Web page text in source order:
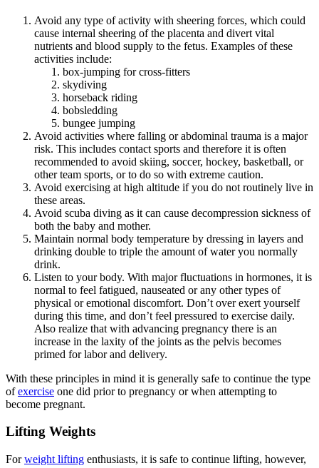
Avoid any type of activity with sheering forces, which could
cause internal sheering of the placenta and divert vital
nutrients and blood supply to the fetus. Examples of these
activities include:
box-jumping for cross-fitters
skydiving
horseback riding
bobsledding
bungee jumping
Avoid activities where falling or abdominal trauma is a major
risk. This includes contact sports and therefore it is often
recommended to avoid skiing, soccer, hockey, basketball, or
other team sports, or to do so with extreme caution.
Avoid exercising at high altitude if you do not routinely live in
these areas.
Avoid scuba diving as it can cause decompression sickness of
both the baby and mother.
Maintain normal body temperature by dressing in layers and
drinking double to triple the amount of water you normally
drink.
Listen to your body. With major fluctuations in hormones, it is
normal to feel fatigued, nauseated or any other types of
physical or emotional discomfort. Don’t over exert yourself
during this time, and don’t feel pressured to exercise daily.
Also realize that with advancing pregnancy there is an
increase in the laxity of the joints as the pelvis becomes
primed for labor and delivery.
With these principles in mind it is generally safe to continue the type
ofexercise one did prior to pregnancy or when attempting to
become pregnant.
Lifting Weights
Forweight lifting enthusiasts, it is safe to continue lifting, however,